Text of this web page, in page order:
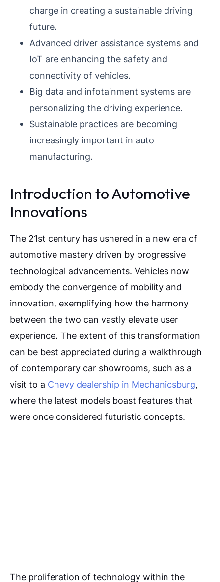
charge in creating a sustainable driving
future.
Advanced driver assistance systems and
IoT are enhancing the safety and
connectivity of vehicles.
Big data and infotainment systems are
personalizing the driving experience.
Sustainable practices are becoming
increasingly important in auto
manufacturing.
Introduction to Automotive
Innovations
The 21st century has ushered in a new era of
automotive mastery driven by progressive
technological advancements. Vehicles now
embody the convergence of mobility and
innovation, exemplifying how the harmony
between the two can vastly elevate user
experience. The extent of this transformation
can be best appreciated during a walkthrough
of contemporary car showrooms, such as a
visit to a Chevy dealership in Mechanicsburg,
where the latest models boast features that
were once considered futuristic concepts.
The proliferation of technology within the